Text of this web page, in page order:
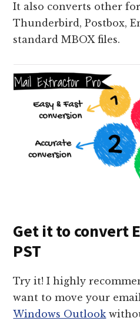
It also converts other
Thunderbird, Postbox,
standard MBOX files.
Get it to convert
PST
Try it! I highly
want to move your
Windows Outlook